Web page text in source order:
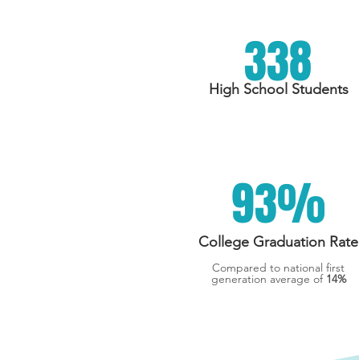
338
High School Students
93%
College Graduation Rate
Compared to national first
generation average of 14%